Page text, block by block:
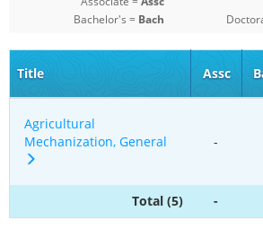
Bachelor's = Bach
Title Assc
Agricultural
Mechanization, General
-
Total (5) -